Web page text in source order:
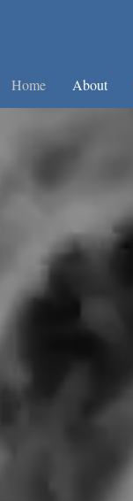
Home About